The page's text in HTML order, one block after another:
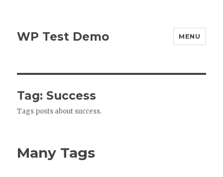
WP Test Demo MENU
Tag: Success
Tags posts about success.
Many Tags